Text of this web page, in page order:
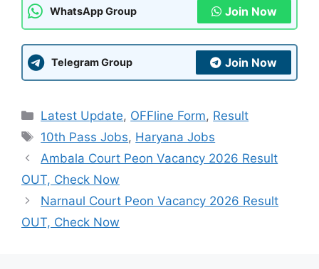
WhatsApp Group Join Now
Telegram Group Join Now
Categories
Latest Update, OFFline Form, Result
Tags
10th Pass Jobs, Haryana Jobs
Ambala Court Peon Vacancy 2026 Result
OUT, Check Now
Narnaul Court Peon Vacancy 2026 Result
OUT, Check Now